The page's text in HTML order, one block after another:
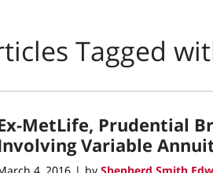
Tagged
MetLife, Prudential
Variable